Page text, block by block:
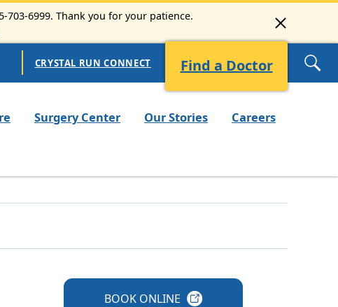
703-6999. Thank you for your patience.
CRYSTAL RUN CONNECT Find a Doctor
Surgery Center Our Stories Careers
BOOK ONLINE